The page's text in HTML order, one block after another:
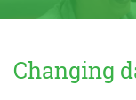
Changing